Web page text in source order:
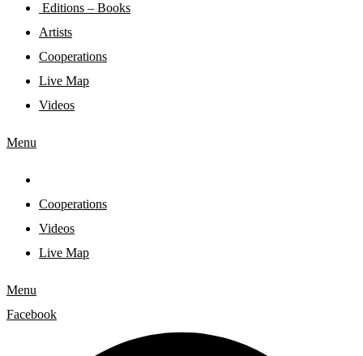
Editions – Books
Artists
Cooperations
Live Map
Videos
Menu
Cooperations
Videos
Live Map
Menu
Facebook